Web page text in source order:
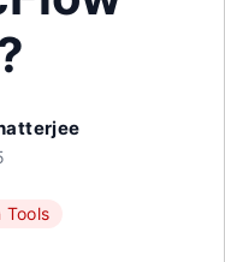
Tools